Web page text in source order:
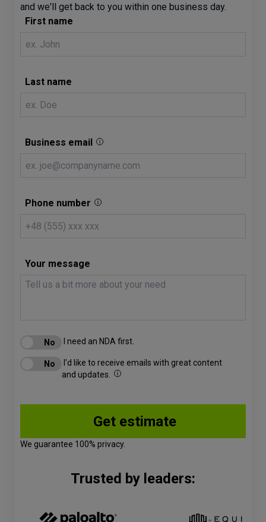
and we'll get back to you within one business day.
First name
Last name
Business email
Phone number
Your message
I need an NDA first.
I'd like to receive emails with great content
and updates.
We guarantee 100% privacy.
Trusted by leaders: